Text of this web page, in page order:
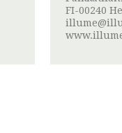
FI-00240